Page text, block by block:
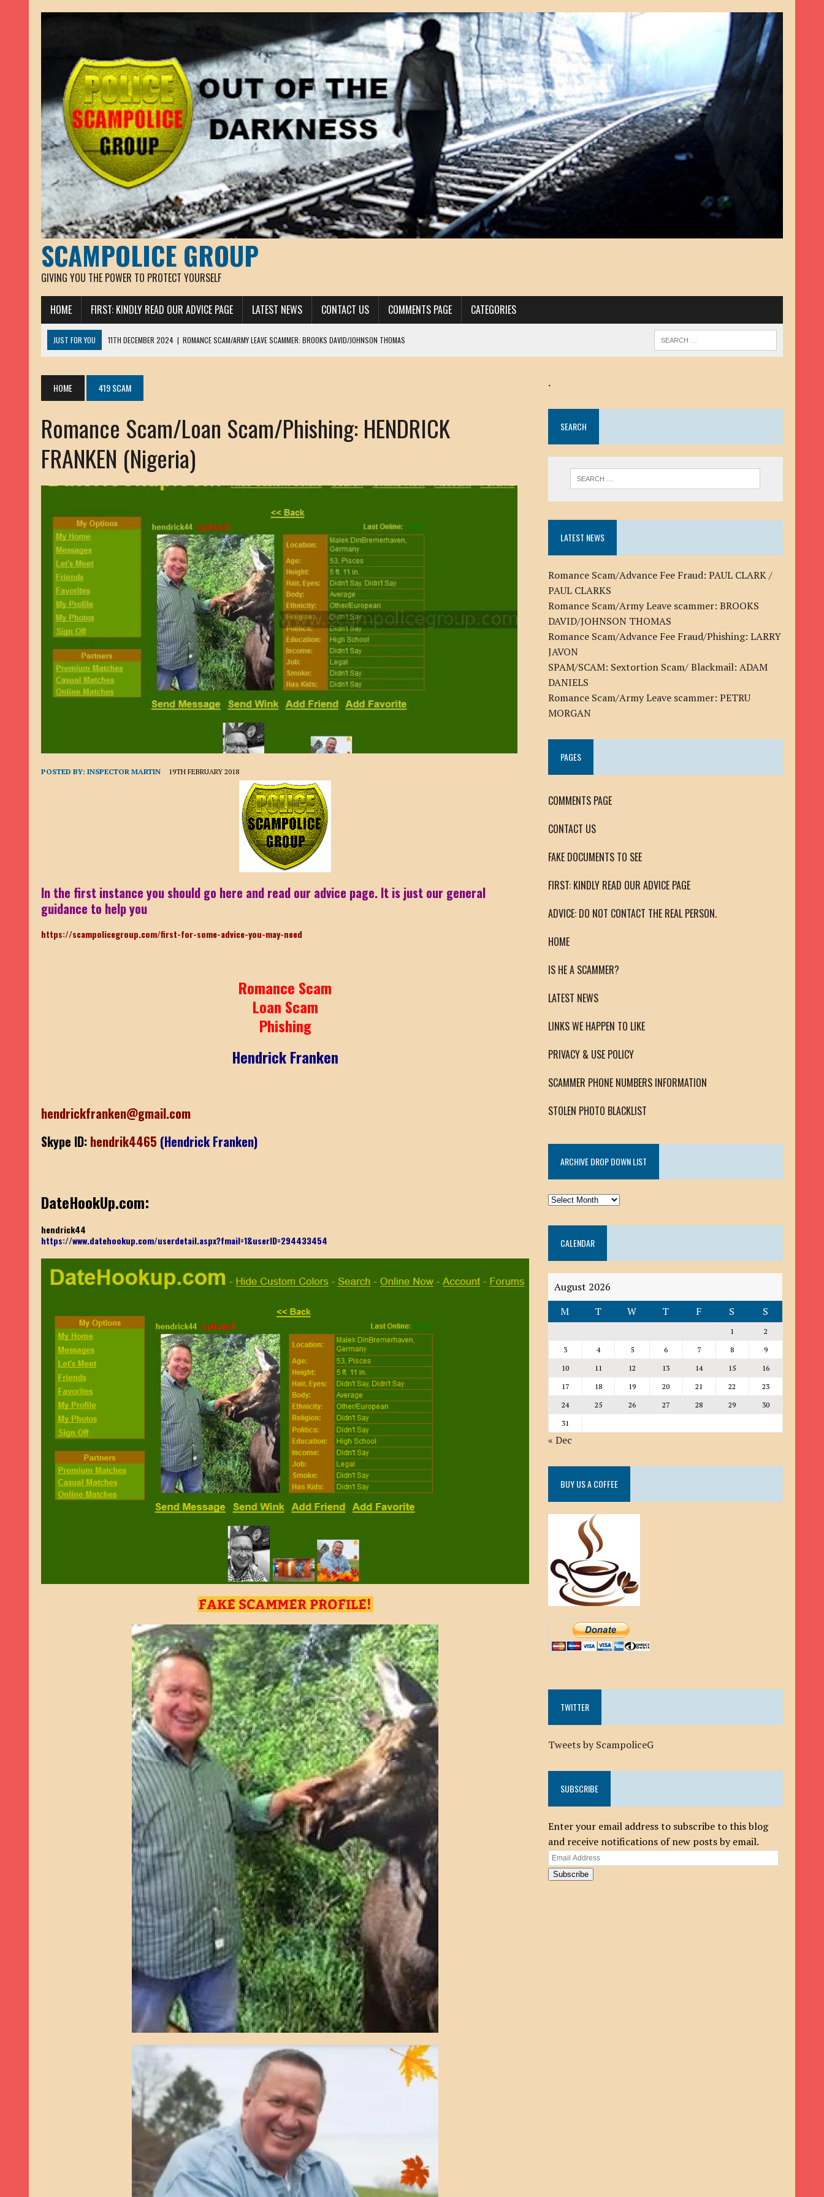
SCAMPOLICE GROUP
GIVING YOU THE POWER TO PROTECT YOURSELF
HOME FIRST: KINDLY READ OUR ADVICE PAGE LATEST NEWS CONTACT US COMMENTS PAGE CATEGORIES
JUST FOR YOU 11TH DECEMBER 2024 | ROMANCE SCAM/ARMY LEAVE SCAMMER: BROOKS DAVID/JOHNSON THOMAS
13TH NOVEMBER 2024 | ROMANCE SCAM/ADVANCE FEE FRAUD/PHISHING: LARRY JAVON
30TH OCTOBER 2023 | ROMANCE SCAM/ARMY LEAVE SCAMMER: PETRU MORGAN
INHERITANCE SCAM /ADVANCE FEE FRAUD: SANNA MÄKINEN / ANNA ADAMCKI
17TH MARCH 2023 |
ROMANCE SCAM/ARMY LEAVE SCAMMER: WILLIAMS JOHN
22ND FEBRUARY 2023
ROMANCE SCAM/ADVANCE FEE FRAUD: HENRY CHRISTEN PAUL
2ND NOVEMBER 2022
SCAMMER E-MAIL ADDRESSES DATABASE-10
20TH OCTOBER 2022
ROMANCE SCAM/LOAN SCAM: BRIAN ALEJANDRO
9TH SEPTEMBER 2022
LOAN SCAM/BEGGING: DAVID VERNEY
26TH AUGUST 2022
ROMANCE SCAM: DAVID SMITH
21ST AUGUST 2022
ROMANCE SCAM/ADVANCE FEE FRAUD/PHISHING: MICHELLE BRYAN GOMEZ
26TH MAY 2022
RECOVERY SCAM/ADVANCE FEE FRAUD: MAUREEN KAY HILLIER / JOHN MCNEIL
ADVANCE FEE FRAUD/PHISHING: ELLIE BASSAM SMITH
28TH APRIL 2022 | ROMANCE SCAM/ADVANCE FEE FRAUD/PHISHING: CARLOS AREZKI / BENJAMIN ALEXANDER
23RD APRIL 2022 |
ROMANCE SCAM/CRYPTOCURRENCY FRAUD/PHISHING: TOM CERVONE
ROMANCE SCAM/ ADVANCE FEE FRAUD/PHISHING: JACKSON ELVIS / JACKSON RAYMOND
ROMANCE SCAM/ADVANCE FEE FRAUD: PAUL CLARK / PAUL CLARKS
HOME 419 SCAM
Romance Scam/Loan Scam/Phishing: HENDRICK
FRANKEN (Nigeria)
POSTED BY:INSPECTOR MARTIN 19TH FEBRUARY 2018
In the first instance you should go here and read our advice page. It is just our general
guidance to help you
https://scampolicegroup.com/first-for-some-advice-you-may-need
Romance Scam
Loan Scam
Phishing
Hendrick Franken
hendrickfranken@gmail.com
Skype ID: hendrik4465 (Hendrick Franken)
DateHookUp.com:
hendrick44
https://www.datehookup.com/userdetail.aspx?fmail=1&userID=294433454
.
SEARCH
LATEST NEWS
Romance Scam/Advance Fee Fraud: PAUL CLARK /
PAUL CLARKS
Romance Scam/Army Leave scammer: BROOKS
DAVID/JOHNSON THOMAS
Romance Scam/Advance Fee Fraud/Phishing: LARRY
JAVON
SPAM/SCAM: Sextortion Scam/ Blackmail: ADAM
DANIELS
Romance Scam/Army Leave scammer: PETRU
MORGAN
PAGES
COMMENTS PAGE
CONTACT US
FAKE DOCUMENTS TO SEE
FIRST: KINDLY READ OUR ADVICE PAGE
ADVICE: DO NOT CONTACT THE REAL PERSON.
HOME
IS HE A SCAMMER?
LATEST NEWS
LINKS WE HAPPEN TO LIKE
PRIVACY & USE POLICY
SCAMMER PHONE NUMBERS INFORMATION
STOLEN PHOTO BLACKLIST
ARCHIVE DROP DOWN LIST
ARCHIVE
DOWN
LISTCALENDAR
August 2026
M
T W T F S S
1
2
3
4 5 6 7 8
9
10
11 12 13 14 15
16
17
18 19 20 21 22
23
24
25 26 27 28 29
30
31
« Dec
BUY US A COFFEE
TWITTER
Tweets by ScampoliceG
SUBSCRIBE
Enter your email address to subscribe to this blog
and receive notifications of new posts by email.
Email
Address
Subscribe